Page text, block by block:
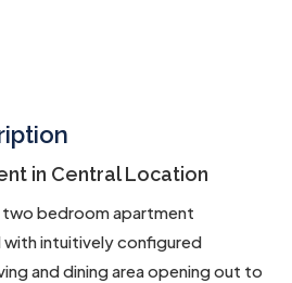
in Central Location
two bedroom apartment
intuitively configured
and dining area opening out to